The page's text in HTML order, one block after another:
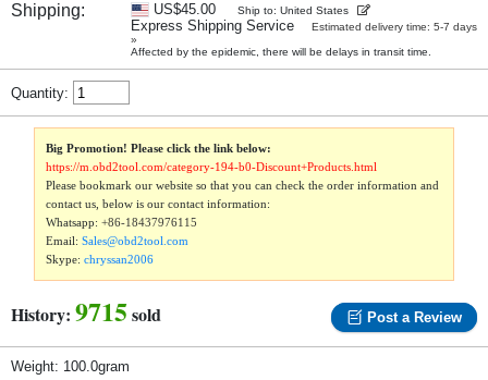
Shipping: US$45.00 Ship to: United States
Express Shipping Service
Estimated delivery time: 5-7 days
»
Affected by the epidemic, there will be delays in transit time.
Quantity:
Big Promotion! Please click the link below:
https://m.obd2tool.com/category-194-b0-Discount+Products.html
Please bookmark our website so that you can check the order information and
contact us, below is our contact information:
Whatsapp:+86-18437976115
Email:Sales@obd2tool.com
Skype:chryssan2006
History: 9715sold Post a Review
Weight: 100.0gram